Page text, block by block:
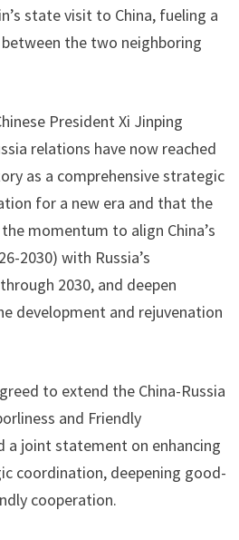
state visit to China, fueling a
the two neighboring
President Xi Jinping
relations have now reached
as a comprehensive strategic
for a new era and that the
momentum to align China’s
2030) with Russia’s
2030, and deepen
development and rejuvenation
to extend the China-Russia
and Friendly
a joint statement on enhancing
coordination, deepening good-
cooperation.